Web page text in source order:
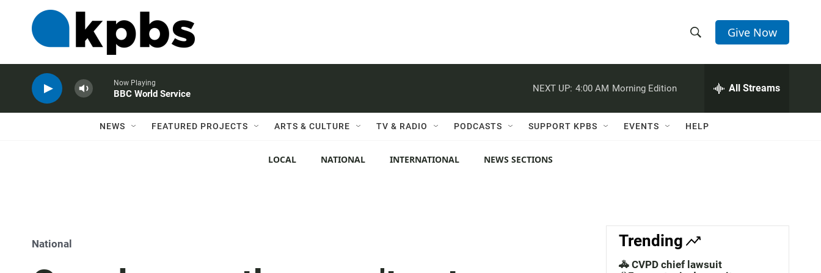
h
w
c
h
e
h
Q
Give Now
Now Playing
BBC World Service
NEXT UP: 4:00 AM Morning Edition All Streams
NEWS FEATURED PROJECTS ARTS & CULTURE TV & RADIO PODCASTS SUPPORT KPBS EVENTS HELP
LOCAL NATIONAL INTERNATIONAL NEWS SECTIONS
National Trending
🚓 CVPD chief lawsuit